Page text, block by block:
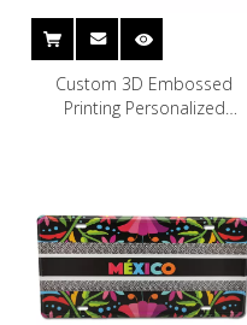
Custom 3D Embossed
Printing Personalized